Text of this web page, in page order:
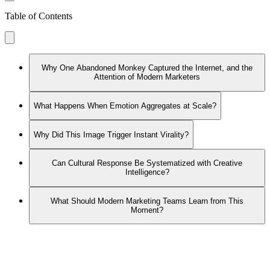
Table of Contents
Why One Abandoned Monkey Captured the Internet, and the
Attention of Modern Marketers
What Happens When Emotion Aggregates at Scale?
Why Did This Image Trigger Instant Virality?
Can Cultural Response Be Systematized with Creative
Intelligence?
What Should Modern Marketing Teams Learn from This
Moment?